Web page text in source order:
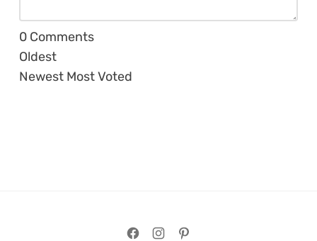
0 Comments
Oldest
Newest Most Voted